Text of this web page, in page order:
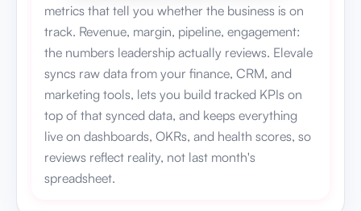
metrics that tell you whether the business is on
track. Revenue, margin, pipeline, engagement:
the numbers leadership actually reviews. Elevale
syncs raw data from your finance, CRM, and
marketing tools, lets you build tracked KPIs on
top of that synced data, and keeps everything
live on dashboards, OKRs, and health scores, so
reviews reflect reality, not last month's
spreadsheet.